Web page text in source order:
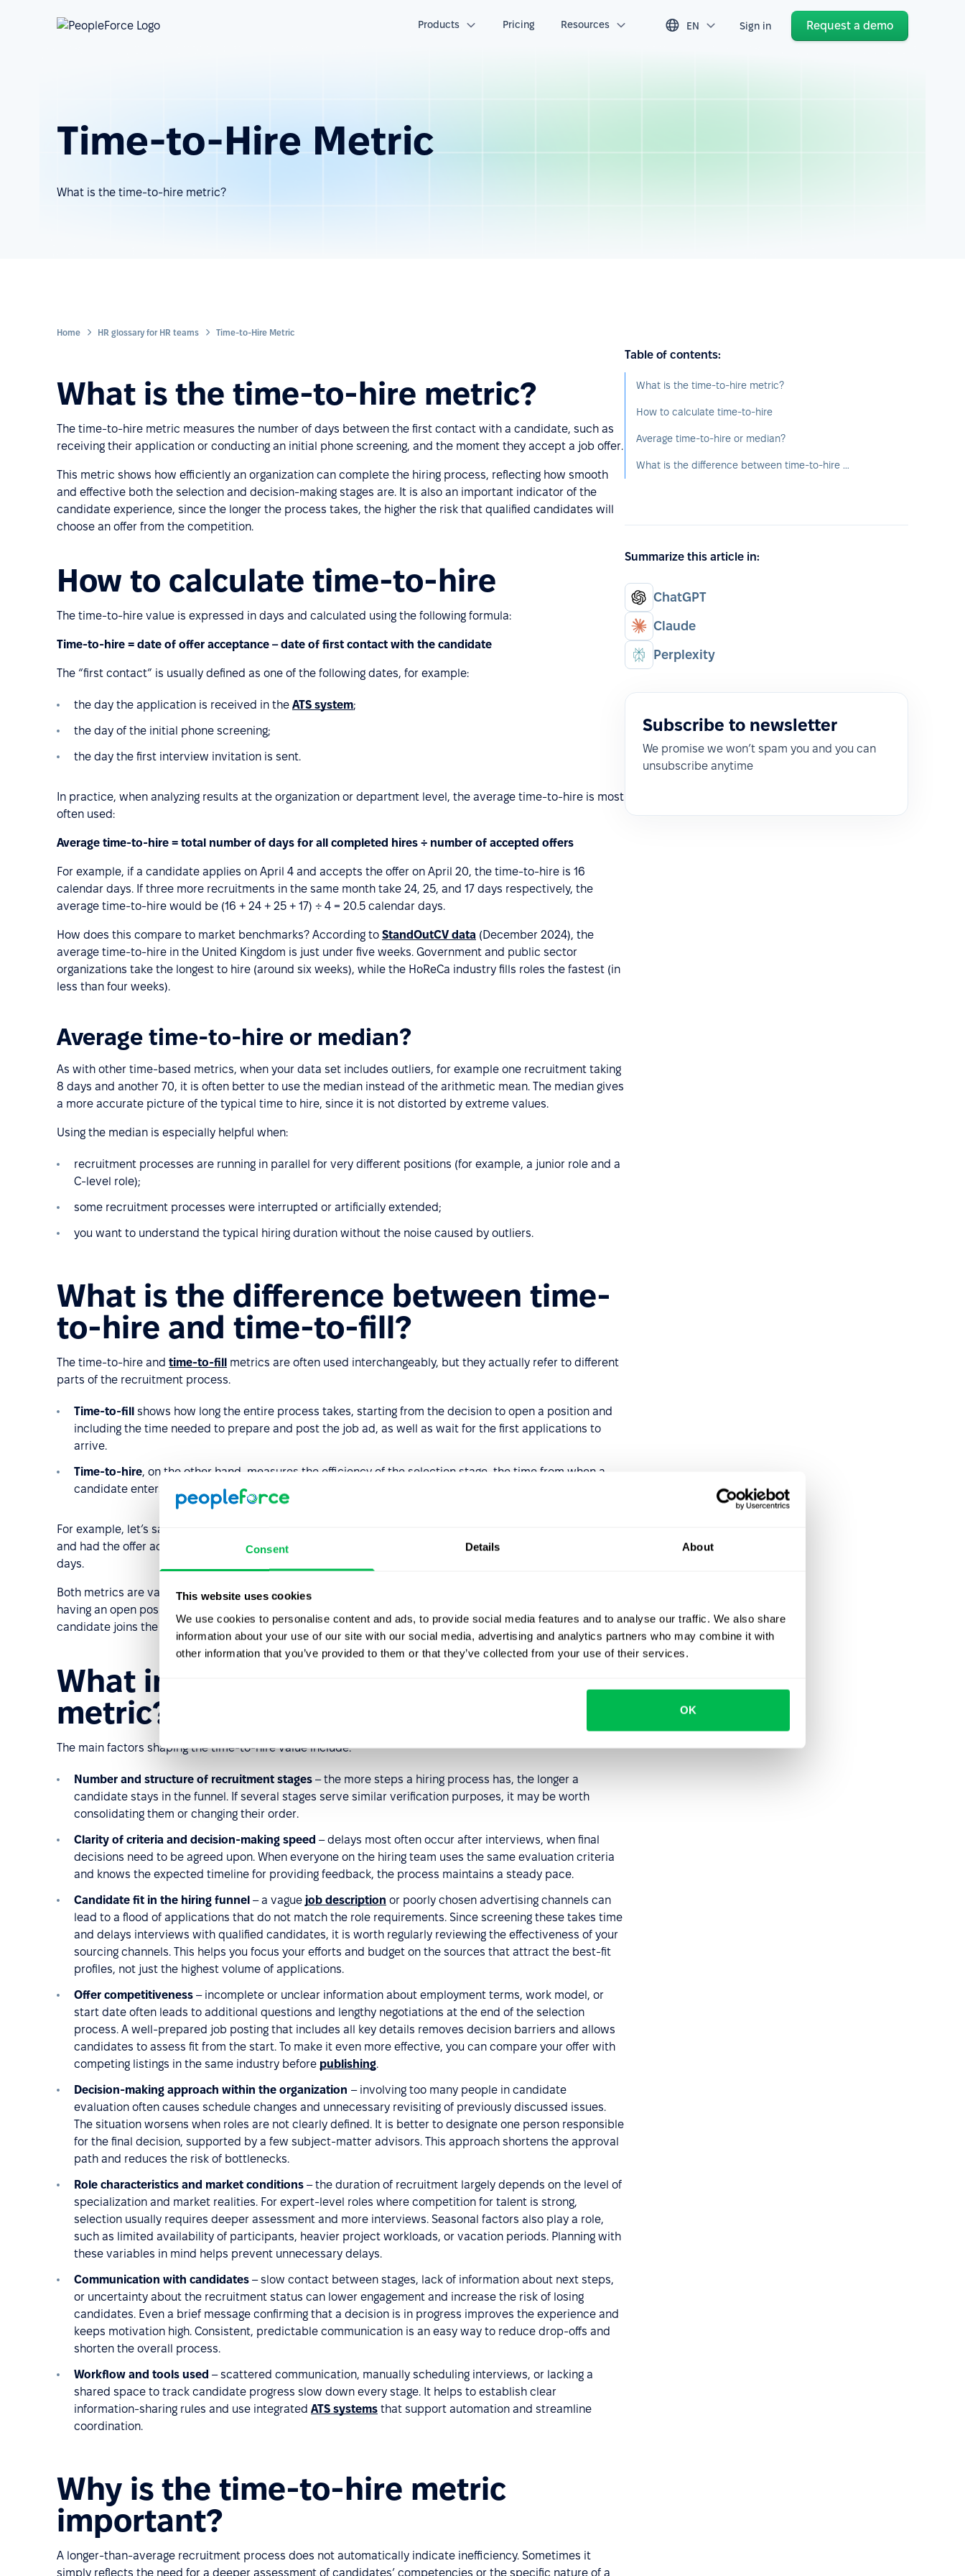
Consent Details About
This website uses cookies
We use cookies to personalise content and ads, to provide social media features and to analyse our traffic. We also share
information about your use of our site with our social media, advertising and analytics partners who may combine it with
other information that you’ve provided to them or that they’ve collected from your use of their services.
OK
Products Pricing Resources EN Sign in Request a demo
Time-to-Hire Metric
What is the time-to-hire metric?
Home HR glossary for HR teams Time-to-Hire Metric
What is the time-to-hire metric?
The time-to-hire metric measures the number of days between the first contact with a candidate, such as
receiving their application or conducting an initial phone screening, and the moment they accept a job offer.
This metric shows how efficiently an organization can complete the hiring process, reflecting how smooth
and effective both the selection and decision-making stages are. It is also an important indicator of the
candidate experience, since the longer the process takes, the higher the risk that qualified candidates will
choose an offer from the competition.
How to calculate time-to-hire
The time-to-hire value is expressed in days and calculated using the following formula:
Time-to-hire = date of offer acceptance – date of first contact with the candidate
The “first contact” is usually defined as one of the following dates, for example:
the day the application is received in the ATS system;
the day of the initial phone screening;
the day the first interview invitation is sent.
In practice, when analyzing results at the organization or department level, the average time-to-hire is most
often used:
Average time-to-hire = total number of days for all completed hires ÷ number of accepted offers
For example, if a candidate applies on April 4 and accepts the offer on April 20, the time-to-hire is 16
calendar days. If three more recruitments in the same month take 24, 25, and 17 days respectively, the
average time-to-hire would be (16 + 24 + 25 + 17) ÷ 4 = 20.5 calendar days.
How does this compare to market benchmarks? According to StandOutCV data (December 2024), the
average time-to-hire in the United Kingdom is just under five weeks. Government and public sector
organizations take the longest to hire (around six weeks), while the HoReCa industry fills roles the fastest (in
less than four weeks).
Average time-to-hire or median?
As with other time-based metrics, when your data set includes outliers, for example one recruitment taking
8 days and another 70, it is often better to use the median instead of the arithmetic mean. The median gives
a more accurate picture of the typical time to hire, since it is not distorted by extreme values.
Using the median is especially helpful when:
recruitment processes are running in parallel for very different positions (for example, a junior role and a
C-level role);
some recruitment processes were interrupted or artificially extended;
you want to understand the typical hiring duration without the noise caused by outliers.
What is the difference between time-
to-hire and time-to-fill?
The time-to-hire and time-to-fill metrics are often used interchangeably, but they actually refer to different
parts of the recruitment process.
Time-to-fill shows how long the entire process takes, starting from the decision to open a position and
including the time needed to prepare and post the job ad, as well as wait for the first applications to
arrive.
Time-to-hire, on the other hand, measures the efficiency of the selection stage, the time from when a
candidate enters the recruitment funnel to when they accept the offer.
For example, let’s say Company XYZ published a job ad on April 1, received the first application on April 8,
and had the offer accepted on April 24. In this case, the time-to-fill is 23 days, while the time-to-hire is 16
days.
Both metrics are valuable, but they answer different questions. Time-to-fill reflects the total time cost of
having an open position, while time-to-hire shows how efficiently the recruitment team operates once a
candidate joins the process.
What influences the time-to-hire
metric?
The main factors shaping the time-to-hire value include:
Number and structure of recruitment stages – the more steps a hiring process has, the longer a
candidate stays in the funnel. If several stages serve similar verification purposes, it may be worth
consolidating them or changing their order.
Clarity of criteria and decision-making speed – delays most often occur after interviews, when final
decisions need to be agreed upon. When everyone on the hiring team uses the same evaluation criteria
and knows the expected timeline for providing feedback, the process maintains a steady pace.
Candidate fit in the hiring funnel – a vague job description or poorly chosen advertising channels can
lead to a flood of applications that do not match the role requirements. Since screening these takes time
and delays interviews with qualified candidates, it is worth regularly reviewing the effectiveness of your
sourcing channels. This helps you focus your efforts and budget on the sources that attract the best-fit
profiles, not just the highest volume of applications.
Offer competitiveness – incomplete or unclear information about employment terms, work model, or
start date often leads to additional questions and lengthy negotiations at the end of the selection
process. A well-prepared job posting that includes all key details removes decision barriers and allows
candidates to assess fit from the start. To make it even more effective, you can compare your offer with
competing listings in the same industry before publishing.
Decision-making approach within the organization – involving too many people in candidate
evaluation often causes schedule changes and unnecessary revisiting of previously discussed issues.
The situation worsens when roles are not clearly defined. It is better to designate one person responsible
for the final decision, supported by a few subject-matter advisors. This approach shortens the approval
path and reduces the risk of bottlenecks.
Role characteristics and market conditions – the duration of recruitment largely depends on the level of
specialization and market realities. For expert-level roles where competition for talent is strong,
selection usually requires deeper assessment and more interviews. Seasonal factors also play a role,
such as limited availability of participants, heavier project workloads, or vacation periods. Planning with
these variables in mind helps prevent unnecessary delays.
Communication with candidates – slow contact between stages, lack of information about next steps,
or uncertainty about the recruitment status can lower engagement and increase the risk of losing
candidates. Even a brief message confirming that a decision is in progress improves the experience and
keeps motivation high. Consistent, predictable communication is an easy way to reduce drop-offs and
shorten the overall process.
Workflow and tools used – scattered communication, manually scheduling interviews, or lacking a
shared space to track candidate progress slow down every stage. It helps to establish clear
information-sharing rules and use integrated ATS systems that support automation and streamline
coordination.
Why is the time-to-hire metric
important?
A longer-than-average recruitment process does not automatically indicate inefficiency. Sometimes it
simply reflects the need for a deeper assessment of candidates’ competencies or the specific nature of a
Table of contents:
What is the time-to-hire metric?
How to calculate time-to-hire
Average time-to-hire or median?
What is the difference between time-to-hire and time-to-fill?
Summarize this article in:
ChatGPT
Claude
Perplexity
Subscribe to newsletter
We promise we won’t spam you and you can
unsubscribe anytime